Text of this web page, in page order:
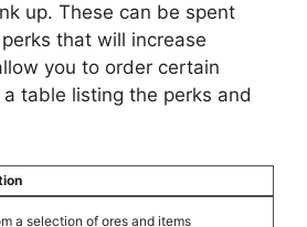
up. These can be spent
that will increase
you to order certain
a table listing the perks and
a selection of ores and items